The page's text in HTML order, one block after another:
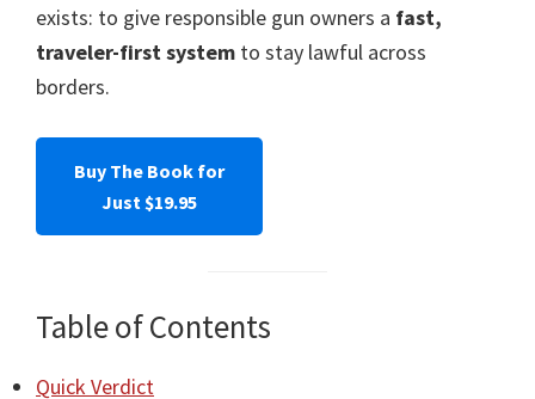
exists: to give responsible gun owners a fast,
traveler-first system to stay lawful across
borders.
Buy The Book for
Just $19.95
Table of Contents
Quick Verdict